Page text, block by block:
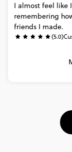
I almost feel like I
remembering
friends I made.
(5.0)